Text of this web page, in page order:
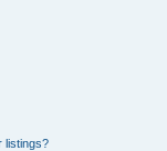
listings?